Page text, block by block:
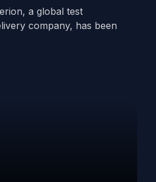
a global test
company, has been